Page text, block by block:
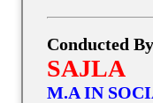
Conducted
SAJLA
M.A IN